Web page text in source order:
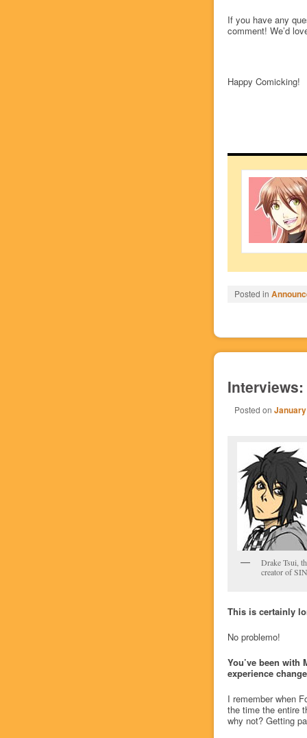
If you have any
comment! We’d
Happy Comicking!
Posted in
Interviews:
Posted on
Drake Tsui,
creator of SIN
This is certainly
No problemo!
You’ve been
experience
I remember when
the time the entire
why not? Getting